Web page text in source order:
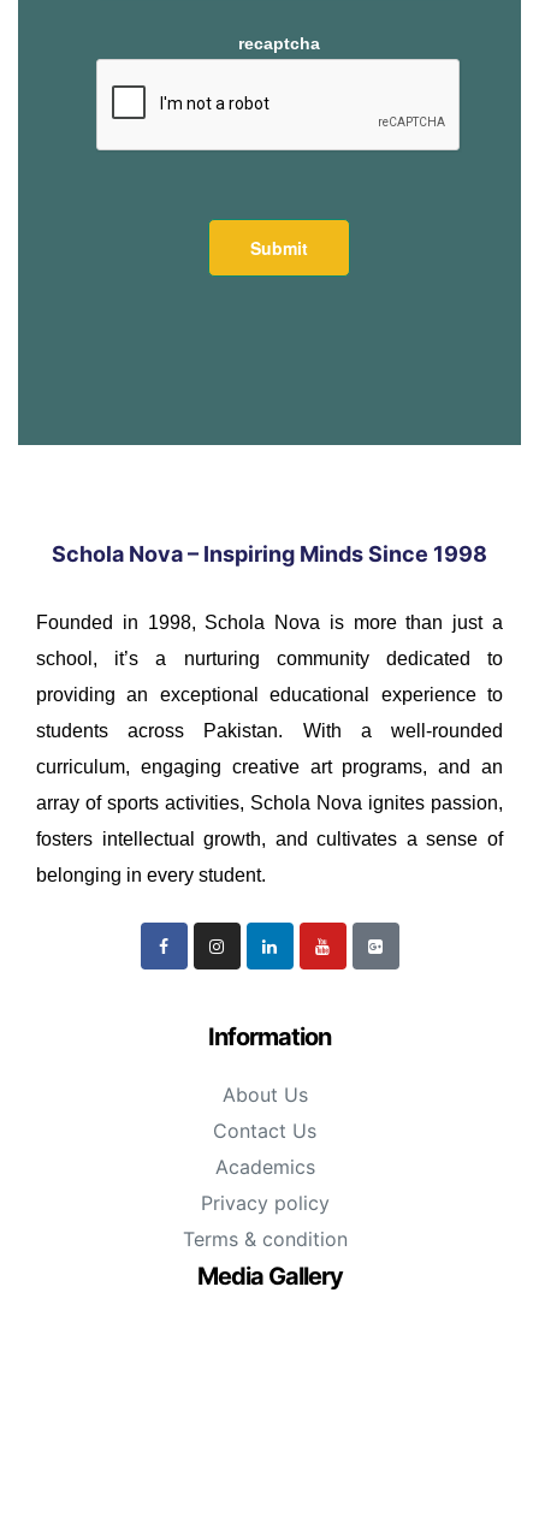
recaptcha
Schola Nova – Inspiring Minds Since 1998
Founded in 1998, Schola Nova is more than just a
school, it’s a nurturing community dedicated to
providing an exceptional educational experience to
students across Pakistan. With a well-rounded
curriculum, engaging creative art programs, and an
array of sports activities, Schola Nova ignites passion,
fosters intellectual growth, and cultivates a sense of
belonging in every student.
Information
About Us
Contact Us
Academics
Privacy policy
Terms & condition
Media Gallery